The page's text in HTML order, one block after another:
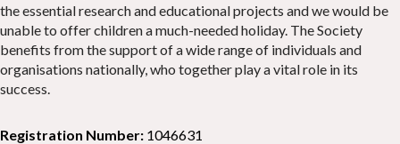
the essential research and educational projects and we would be
unable to offer children a much-needed holiday. The Society
benefits from the support of a wide range of individuals and
organisations nationally, who together play a vital role in its
success.
Registration Number: 1046631